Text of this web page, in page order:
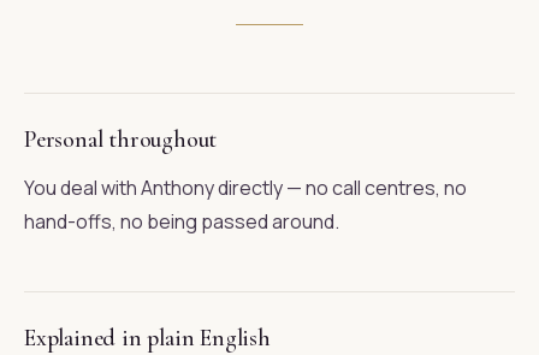
Personal throughout
You deal with Anthony directly — no call centres, no
hand-offs, no being passed around.
Explained in plain English